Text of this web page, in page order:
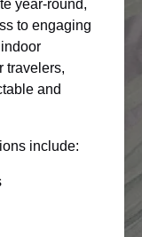
year-round,
to engaging
travelers,
and
include: